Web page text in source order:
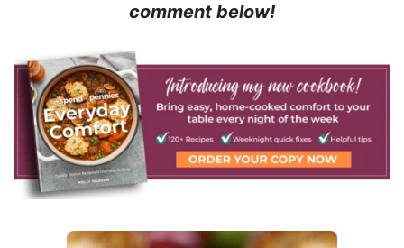
comment below!